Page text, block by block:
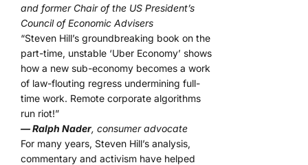
and former Chair of the US President’s
Council of Economic Advisers
“Steven Hill’s groundbreaking book on the
part-time, unstable ‘Uber Economy’ shows
how a new sub-economy becomes a work
of law-flouting regress undermining full-
time work. Remote corporate algorithms
run riot!”
— Ralph Nader, consumer advocate
For many years, Steven Hill’s analysis,
commentary and activism have helped